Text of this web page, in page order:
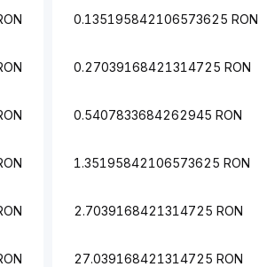
0.135195842106573625 RON
0.27039168421314725 RON
0.5407833684262945 RON
1.35195842106573625 RON
2.7039168421314725 RON
27.039168421314725 RON